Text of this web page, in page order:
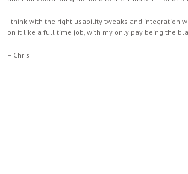
I think with the right usability tweaks and integration
on it like a full time job, with my only pay being the
– Chris